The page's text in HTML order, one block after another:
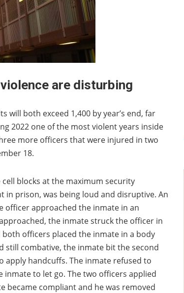
are disturbing
will both exceed 1,400 by year’s end, far
2022 one of the most violent years inside
more officers that were injured in two
18.
blocks at the maximum security
in prison, was being loud and disruptive. An
officer approached the inmate in an
the inmate struck the officer in
officers placed the inmate in a body
still combative, the inmate bit the second
handcuffs. The inmate refused to
to let go. The two officers applied
became compliant and he was removed